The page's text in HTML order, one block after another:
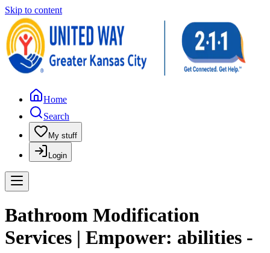
Skip to content
Home
Search
My stuff
Login
Bathroom Modification
Services | Empower: abilities -